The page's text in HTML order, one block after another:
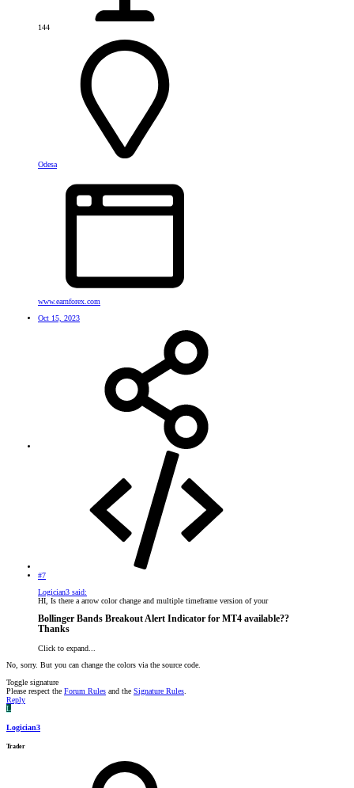
144
Odesa
www.earnforex.com
Oct 15, 2023
#7
Logician3 said:
HI, Is there a arrow color change and multiple timeframe version of your
Bollinger Bands Breakout Alert Indicator for MT4 available??
Thanks​
Click to expand...
No, sorry. But you can change the colors via the source code.
Toggle signature
Please respect the Forum Rules and the Signature Rules
Reply
L
Logician3
Trader